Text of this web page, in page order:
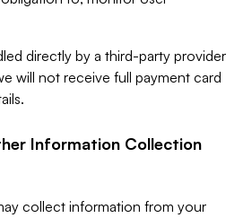
directly by a third-party provider
will not receive full payment card
Information Collection
collect information from your